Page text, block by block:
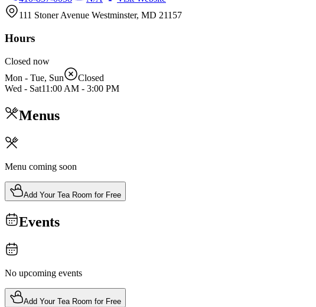
111 Stoner Avenue Westminster, MD 21157
Hours
Closed now
Mon - Tue, Sun
Closed
Wed - Sat11:00 AM - 3:00 PM
Menus
Menu coming soon
Add Your Tea Room for Free
Events
No upcoming events
Add Your Tea Room for Free